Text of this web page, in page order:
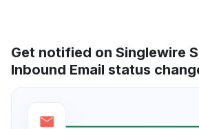
Get notified on Singlewire
Inbound Email status